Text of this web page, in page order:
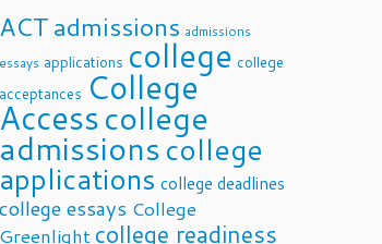
ACTadmissions admissions
essays applications college college
acceptances College
Accesscollege
admissionscollege
applications college deadlines
college essays College
Greenlight college readiness